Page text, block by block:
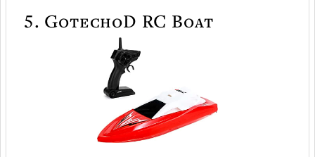
5. GotechoD RC Boat